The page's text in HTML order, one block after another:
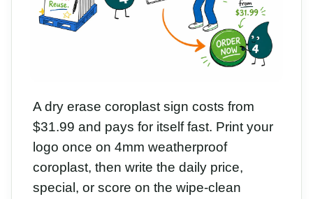
A dry erase coroplast sign costs from
$31.99 and pays for itself fast. Print your
logo once on 4mm weatherproof
coroplast, then write the daily price,
special, or score on the wipe-clean